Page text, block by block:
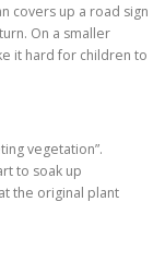
covers up a road sign
On a smaller
it hard for children to
vegetation”.
to soak up
the original plant